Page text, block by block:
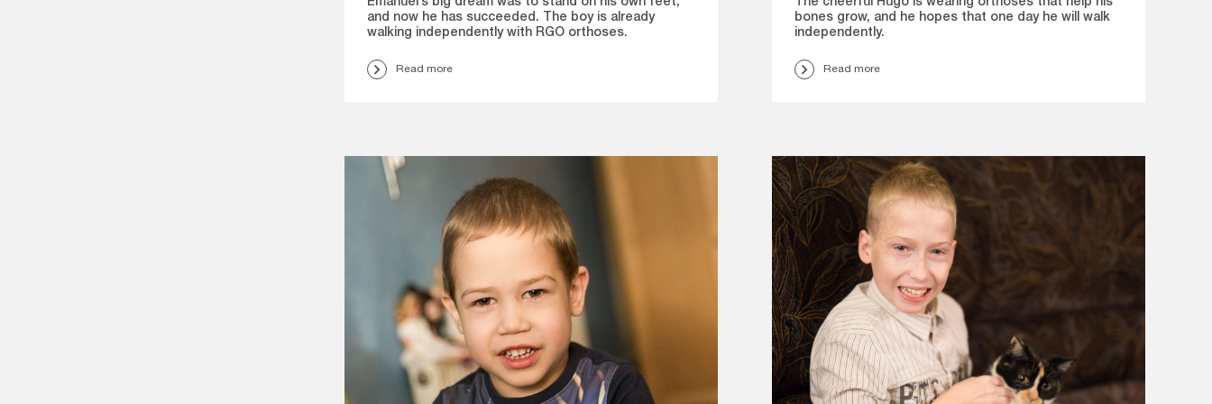
Emanuel’s big dream was to stand on his own feet,
and now he has succeeded. The boy is already
walking independently with RGO orthoses.
Read more
The cheerful Hugo is wearing orthoses that help his
bones grow, and he hopes that one day he will walk
independently.
Read more